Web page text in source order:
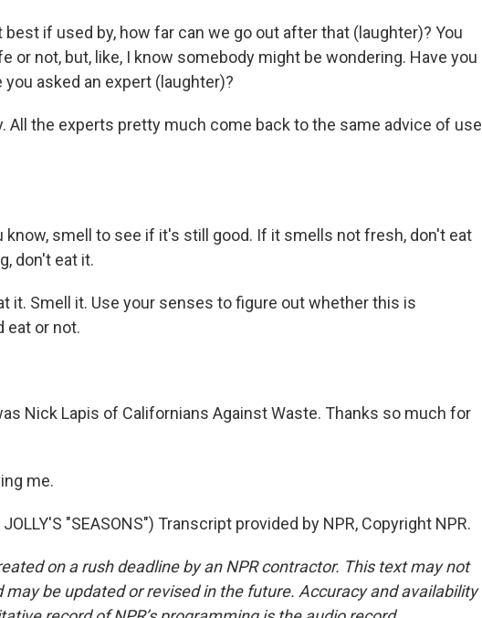
best if used by, how far can we go out after that (laughter)? You
or not, but, like, I know somebody might be wondering. Have you
you asked an expert (laughter)?
All the experts pretty much come back to the same advice of use
know, smell to see if it's still good. If it smells not fresh, don't eat
don't eat it.
at it. Smell it. Use your senses to figure out whether this is
eat or not.
Nick Lapis of Californians Against Waste. Thanks so much for
me.
JOLLY'S "SEASONS") Transcript provided by NPR, Copyright NPR.
on a rush deadline by an NPR contractor. This text may not
may be updated or revised in the future. Accuracy and availability